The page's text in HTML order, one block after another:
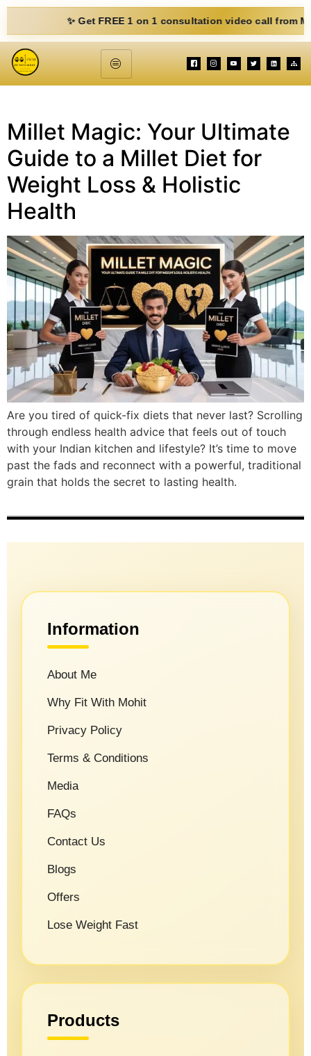
✨ Get FREE 1 on 1 consultation video call from
Millet Magic: Your Ultimate
Guide to a Millet Diet for
Weight Loss & Holistic
Health
Are you tired of quick-fix diets that never last? Scrolling
through endless health advice that feels out of touch
with your Indian kitchen and lifestyle? It’s time to move
past the fads and reconnect with a powerful, traditional
grain that holds the secret to lasting health.
Information
About Me
Why Fit With Mohit
Privacy Policy
Terms & Conditions
Media
FAQs
Contact Us
Blogs
Offers
Lose Weight Fast
Products